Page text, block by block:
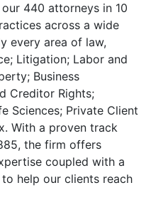
440 attorneys in 10
across a wide
every area of law,
Litigation; Labor and
Business
Creditor Rights;
Sciences; Private Client
With a proven track
the firm offers
coupled with a
help our clients reach